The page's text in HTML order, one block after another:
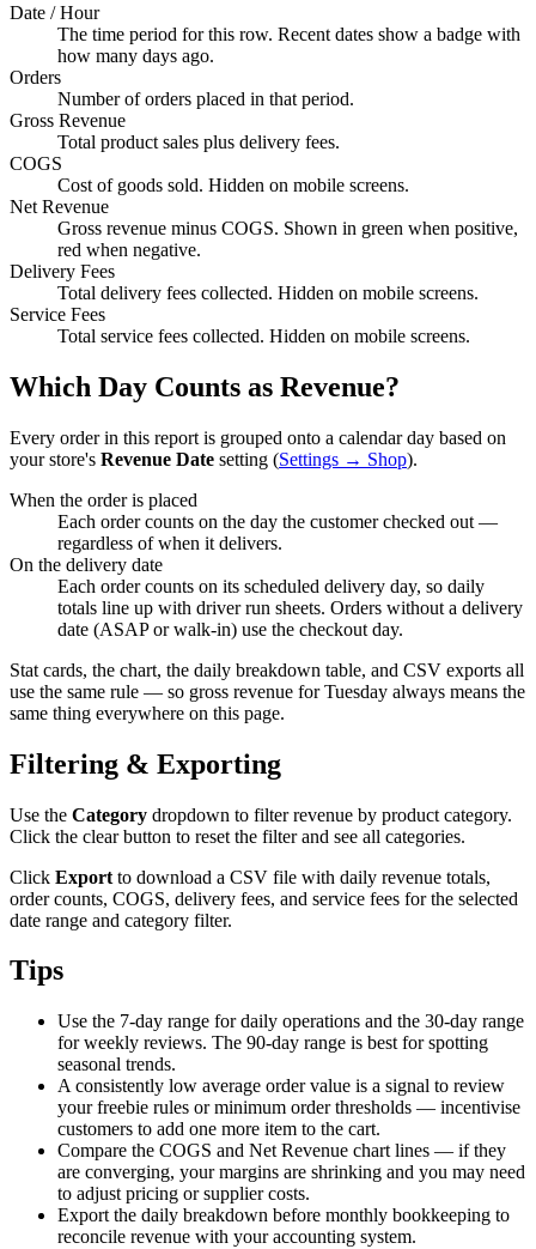
Date / Hour
The time period for this row. Recent dates show a badge with
how many days ago.
Orders
Number of orders placed in that period.
Gross Revenue
Total product sales plus delivery fees.
COGS
Cost of goods sold. Hidden on mobile screens.
Net Revenue
Gross revenue minus COGS. Shown in green when positive,
red when negative.
Delivery Fees
Total delivery fees collected. Hidden on mobile screens.
Service Fees
Total service fees collected. Hidden on mobile screens.
Which Day Counts as Revenue?
Every order in this report is grouped onto a calendar day based on
your store's Revenue Date setting (Settings → Shop).
When the order is placed
Each order counts on the day the customer checked out —
regardless of when it delivers.
On the delivery date
Each order counts on its scheduled delivery day, so daily
totals line up with driver run sheets. Orders without a delivery
date (ASAP or walk-in) use the checkout day.
Stat cards, the chart, the daily breakdown table, and CSV exports all
use the same rule — so gross revenue for Tuesday always means the
same thing everywhere on this page.
Filtering & Exporting
Use the Category dropdown to filter revenue by product category.
Click the clear button to reset the filter and see all categories.
Click Export to download a CSV file with daily revenue totals,
order counts, COGS, delivery fees, and service fees for the selected
date range and category filter.
Tips
Use the 7-day range for daily operations and the 30-day range
for weekly reviews. The 90-day range is best for spotting
seasonal trends.
A consistently low average order value is a signal to review
your freebie rules or minimum order thresholds — incentivise
customers to add one more item to the cart.
Compare the COGS and Net Revenue chart lines — if they
are converging, your margins are shrinking and you may need
to adjust pricing or supplier costs.
Export the daily breakdown before monthly bookkeeping to
reconcile revenue with your accounting system.